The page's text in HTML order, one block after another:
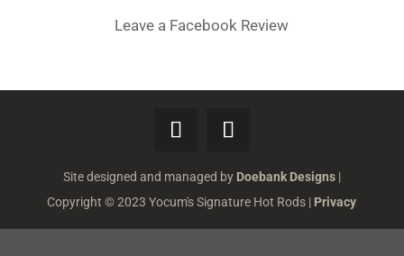
Leave a Facebook Review
Site designed and managed by Doebank Designs|
Copyright © 2023 Yocum's Signature Hot Rods | Privacy